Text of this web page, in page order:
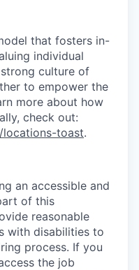
that fosters in-
individual
culture of
to empower the
more about how
check out:
toast.
an accessible and
of this
reasonable
with disabilities to
process. If you
the job